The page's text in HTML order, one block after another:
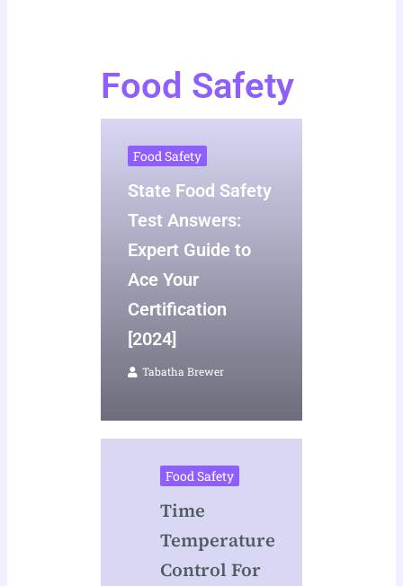
Food Safety
Food Safety
State Food Safety
Test Answers:
Expert Guide to
Ace Your
Certification
[2024]
Tabatha Brewer
Food Safety
Time
Temperature
Control For